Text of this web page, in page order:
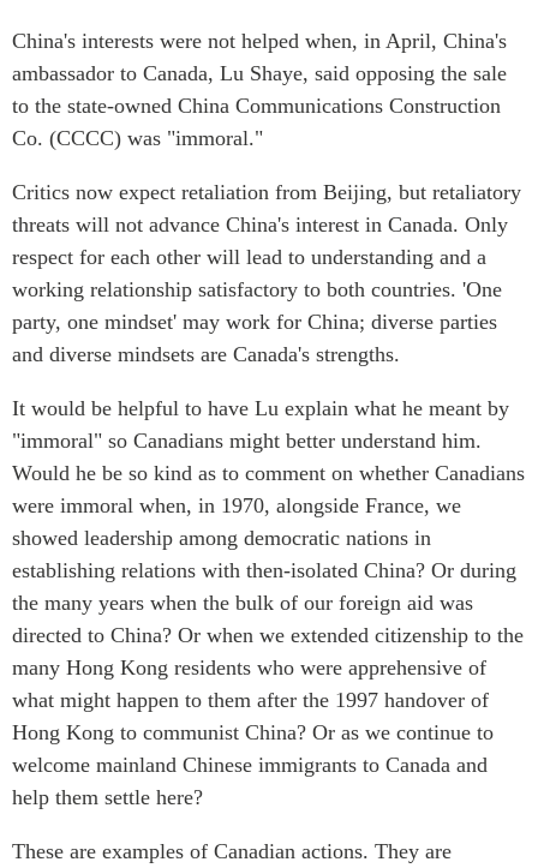
Authors
PROGRAMS
Indo-Pacific Initiative
Canada-Indo-Pacific
Critical Minerals Hub
Emerging Issues
Education Programs
Women’s Business Missions
Business Partnership
i-LEAD
NETWORKS
CanWIN
Distinguished Fellows
ABLAC
APEC
PECC
CSCAP
Institutional Partners
Strategic Reflections
Explainers
Case Studies
Special Series
Spotlights
OUR WEBSITE
NETWORK
Asia Pacific Curriculum
Investment Monitor
APEC-Canada Growing
(MSMEs)
Canada In Asia Conference
China's interests were not helped when, in April, China's
ambassador to Canada, Lu Shaye, said opposing the sale
to the state-owned China Communications Construction
Co. (CCCC) was "immoral."
Critics now expect retaliation from Beijing, but retaliatory
threats will not advance China's interest in Canada. Only
respect for each other will lead to understanding and a
working relationship satisfactory to both countries. 'One
party, one mindset' may work for China; diverse parties
and diverse mindsets are Canada's strengths.
It would be helpful to have Lu explain what he meant by
"immoral" so Canadians might better understand him.
Would he be so kind as to comment on whether Canadians
were immoral when, in 1970, alongside France, we
showed leadership among democratic nations in
establishing relations with then-isolated China? Or during
the many years when the bulk of our foreign aid was
directed to China? Or when we extended citizenship to the
many Hong Kong residents who were apprehensive of
what might happen to them after the 1997 handover of
Hong Kong to communist China? Or as we continue to
welcome mainland Chinese immigrants to Canada and
help them settle here?
These are examples of Canadian actions. They are